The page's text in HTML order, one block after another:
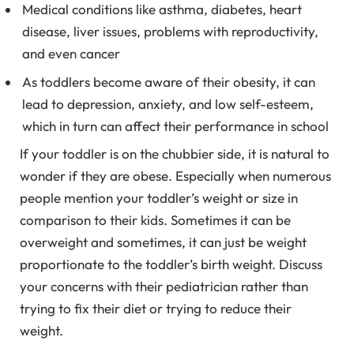
Medical conditions like asthma, diabetes, heart
disease, liver issues, problems with reproductivity,
and even cancer
As toddlers become aware of their obesity, it can
lead to depression, anxiety, and low self-esteem,
which in turn can affect their performance in school
If your toddler is on the chubbier side, it is natural to
wonder if they are obese. Especially when numerous
people mention your toddler’s weight or size in
comparison to their kids. Sometimes it can be
overweight and sometimes, it can just be weight
proportionate to the toddler’s birth weight. Discuss
your concerns with their pediatrician rather than
trying to fix their diet or trying to reduce their
weight.